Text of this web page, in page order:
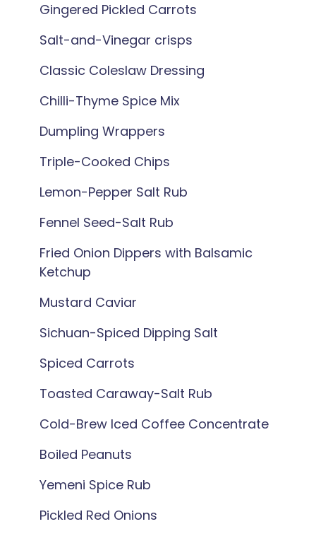
Gingered Pickled Carrots
Salt-and-Vinegar crisps
Classic Coleslaw Dressing
Chilli-Thyme Spice Mix
Dumpling Wrappers
Triple-Cooked Chips
Lemon-Pepper Salt Rub
Fennel Seed-Salt Rub
Fried Onion Dippers with Balsamic
Ketchup
Mustard Caviar
Sichuan-Spiced Dipping Salt
Spiced Carrots
Toasted Caraway-Salt Rub
Cold-Brew Iced Coffee Concentrate
Boiled Peanuts
Yemeni Spice Rub
Pickled Red Onions